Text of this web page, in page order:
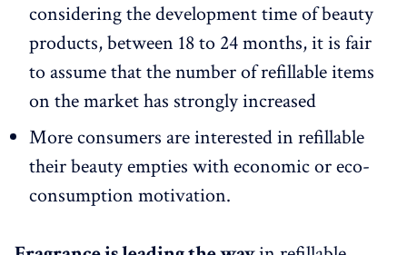
considering the development time of beauty
products, between 18 to 24 months, it is fair
to assume that the number of refillable items
on the market has strongly increased
More consumers are interested in refillable
their beauty empties with economic or eco-
consumption motivation.